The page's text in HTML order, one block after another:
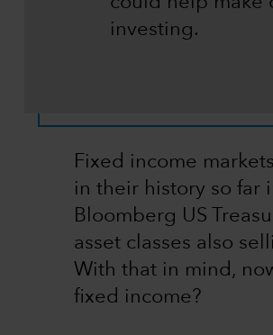
investing.
Fixed income
in their history so far
Bloomberg US
asset classes also
With that in mind,
fixed income?